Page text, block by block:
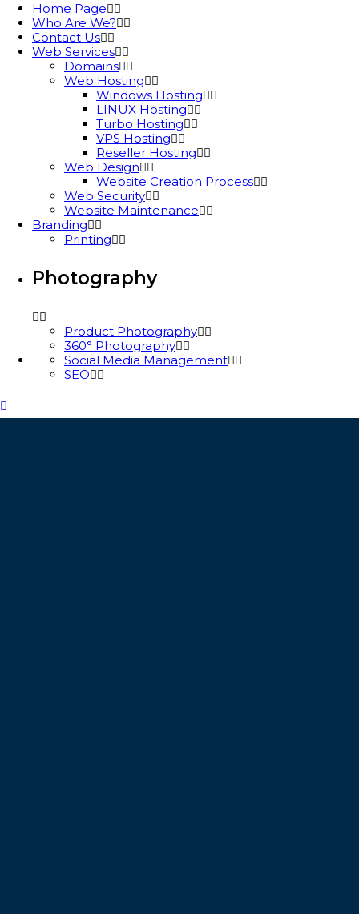
Home Page
Who Are We?
Contact Us
Web Services
Domains
Web Hosting
Windows Hosting
LINUX Hosting
Turbo Hosting
VPS Hosting
Reseller Hosting
Web Design
Website Creation Process
Web Security
Website Maintenance
Branding
Printing
Photography
Product Photography
360° Photography
Social Media Management
SEO